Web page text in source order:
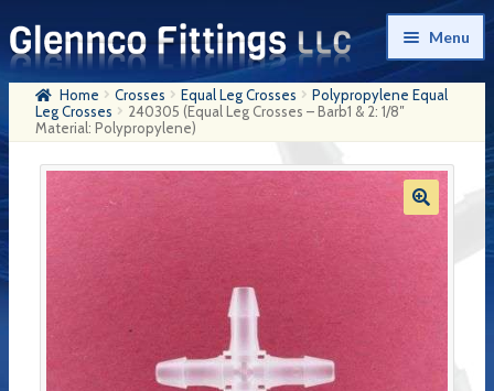
Skip
to
navigation
Skip
to
content
Menu
Home
My Account
Home Crosses Equal Leg Crosses
Polypropylene Equal
Leg Crosses
240305 (Equal Leg Crosses – Barb1 & 2: 1/8″
Material: Polypropylene)